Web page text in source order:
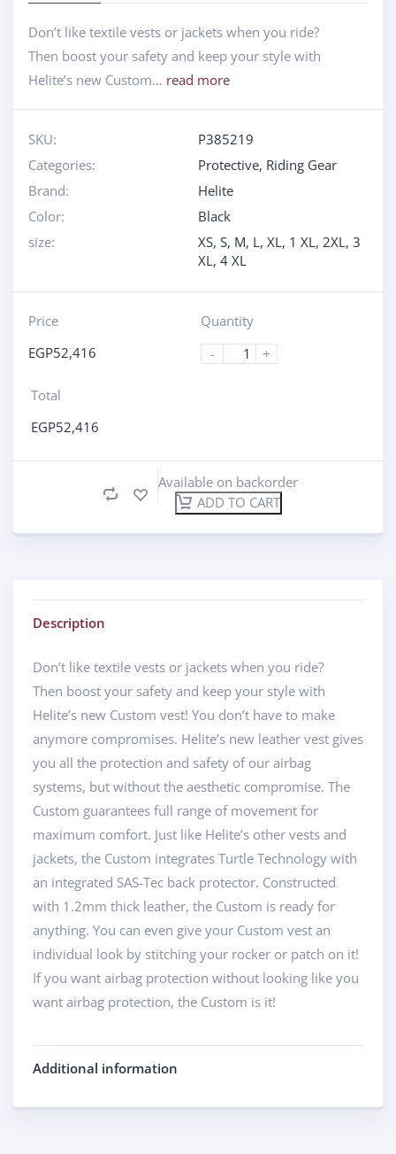
Don’t like textile vests or jackets when you ride?
Then boost your safety and keep your style with
Helite’s new Custom... read more
SKU:
P385219
Categories:
Protective, Riding Gear
Brand:
Helite
Color:
Black
size:
XS, S, M, L, XL, 1 XL, 2XL, 3
XL, 4 XL
Price
EGP52,416
Quantity
-
+
Total
EGP52,416
Available on backorder
ADD TO CART
Description
Don’t like textile vests or jackets when you ride?
Then boost your safety and keep your style with
Helite’s new Custom vest! You don’t have to make
anymore compromises. Helite’s new leather vest gives
you all the protection and safety of our airbag
systems, but without the aesthetic compromise. The
Custom guarantees full range of movement for
maximum comfort. Just like Helite’s other vests and
jackets, the Custom integrates Turtle Technology with
an integrated SAS-Tec back protector. Constructed
with 1.2mm thick leather, the Custom is ready for
anything. You can even give your Custom vest an
individual look by stitching your rocker or patch on it!
If you want airbag protection without looking like you
want airbag protection, the Custom is it!
Additional information